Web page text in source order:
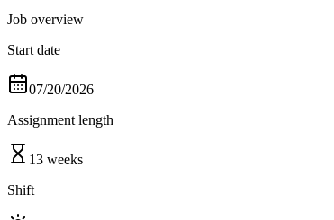
Job overview
Start date
07/20/2026
Assignment length
13 weeks
Shift